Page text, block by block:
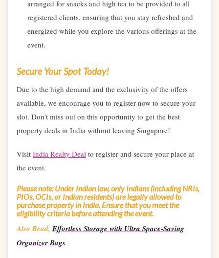
arranged for snacks and high tea to be provided to all
registered clients, ensuring that you stay refreshed and
energized while you explore the various offerings at the
event.
Secure Your Spot Today!
Due to the high demand and the exclusivity of the offers
available, we encourage you to register now to secure your
slot. Don’t miss out on this opportunity to get the best
property deals in India without leaving Singapore!
Visit India Realty Deal to register and secure your place at
the event.
Please note: Under Indian law, only Indians (including NRIs,
PIOs, OCIs, or Indian residents) are legally allowed to
purchase property in India. Ensure that you meet the
eligibility criteria before attending the event.
Also Read,Effortless Storage with Ultra Space-Saving
Organizer Bags